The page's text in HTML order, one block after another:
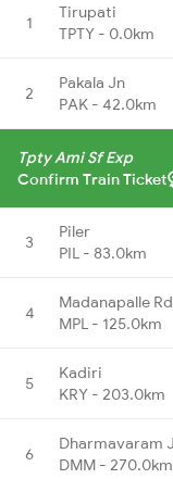
1
Tirupati
TPTY - 0.0km
2
Pakala Jn
PAK - 42.0km
Tpty Ami Sf Exp
Confirm Train Ticket
3
Piler
PIL - 83.0km
4
Madanapalle Rd
MPL - 125.0km
5
Kadiri
KRY - 203.0km
6
Dharmavaram
DMM - 270.0km